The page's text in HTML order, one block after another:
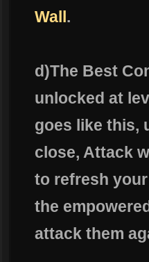
Wall .
d)The Best
unlocked at
goes like this,
close, Attack
to refresh
the
attack them